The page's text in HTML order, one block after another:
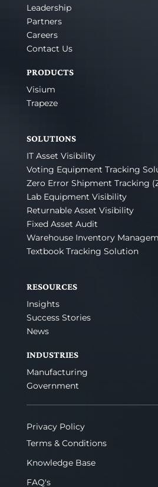
Leadership
Partners
Careers
Contact Us
PRODUCTS
Visium
Trapeze
SOLUTIONS
IT Asset Visibility
Voting Equipment Tracking
Zero Error Shipment Tracking
Lab Equipment Visibility
Returnable Asset Visibility
Fixed Asset Audit
Warehouse Inventory
Textbook Tracking Solution
RESOURCES
Insights
Success Stories
News
INDUSTRIES
Manufacturing
Government
Privacy Policy
Terms & Conditions
Knowledge Base
FAQ's